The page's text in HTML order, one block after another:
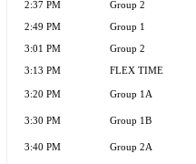
2:37 PM Group 2
2:49 PM Group 1
3:01 PM Group 2
3:13 PM FLEX TIME
3:20 PM Group 1A
3:30 PM Group 1B
3:40 PM Group 2A